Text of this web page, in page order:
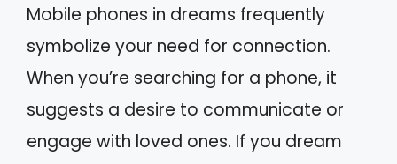
Mobile phones in dreams frequently
symbolize your need for connection.
When you’re searching for a phone, it
suggests a desire to communicate or
engage with loved ones. If you dream